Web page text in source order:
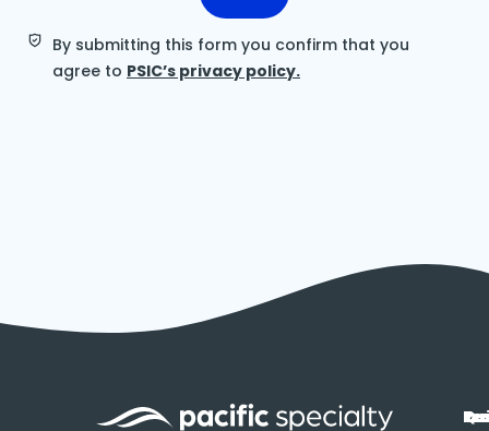
By submitting this form you confirm that you
agree to PSIC’s privacy policy.